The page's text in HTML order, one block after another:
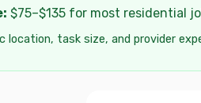
$75–$135 for most residential
location, task size, and provider